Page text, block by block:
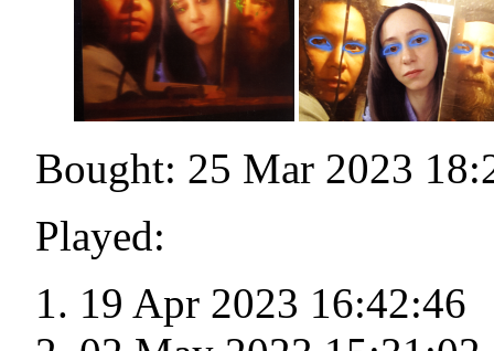
Bought: 25 Mar 2023
Played:
19 Apr 2023 16:42:46